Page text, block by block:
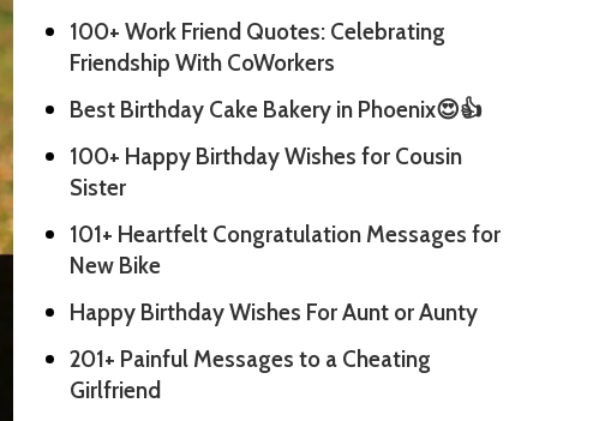
100+ Work Friend Quotes: Celebrating
Friendship With CoWorkers
Best Birthday Cake Bakery in Phoenix😍👍
100+ Happy Birthday Wishes for Cousin
Sister
101+ Heartfelt Congratulation Messages for
New Bike
Happy Birthday Wishes For Aunt or Aunty
201+ Painful Messages to a Cheating
Girlfriend